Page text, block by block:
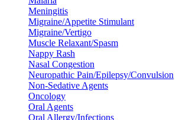
Meningitis
Migraine/Appetite Stimulant
Migraine/Vertigo
Muscle Relaxant/Spasm
Nappy Rash
Nasal Congestion
Neuropathic Pain/Epilepsy/Convulsion
Non-Sedative Agents
Oncology
Oral Agents
Oral Allergy/Infections